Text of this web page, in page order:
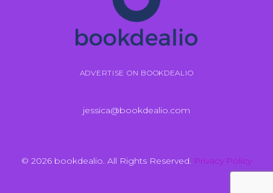
ADVERTISE ON BOOKDEALIO
jessica@bookdealio.com
© 2026 bookdealio. All Rights Reserved. Privacy Policy